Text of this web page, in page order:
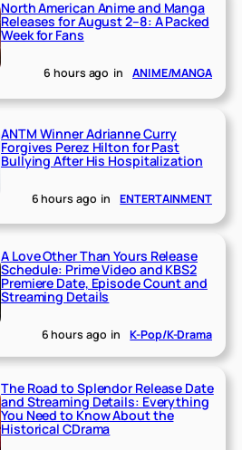
North American Anime and Manga
Releases for August 2–8: A Packed
Week for Fans
6 hours ago in ANIME/MANGA
ANTM Winner Adrianne Curry
Forgives Perez Hilton for Past
Bullying After His Hospitalization
6 hours ago in ENTERTAINMENT
A Love Other Than Yours Release
Schedule: Prime Video and KBS2
Premiere Date, Episode Count and
Streaming Details
6 hours ago in K-Pop/K-Drama
The Road to Splendor Release Date
and Streaming Details: Everything
You Need to Know About the
Historical CDrama